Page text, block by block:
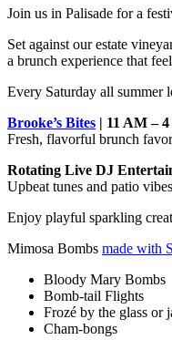
Join us in Palisade for a
Set against our estate
a brunch experience that
Every Saturday all summer
Brooke’s Bites | 11 AM –
Fresh, flavorful brunch
Rotating Live DJ
Upbeat tunes and patio
Enjoy playful sparkling
Mimosa Bombs made with
Bloody Mary Bombs
Bomb-tail Flights
Frozé by the glass or
Cham-bongs